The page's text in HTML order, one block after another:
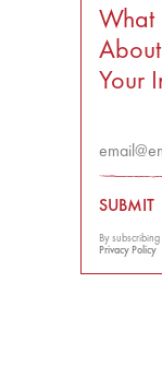
What
Your
SUBMIT
By
Privacy Policy